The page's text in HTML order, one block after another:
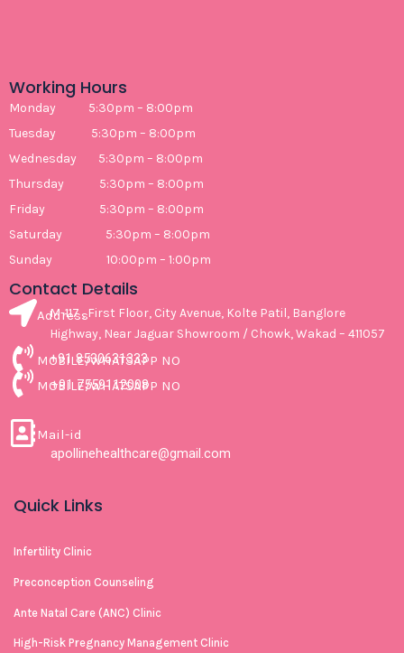
Working Hours
Monday 5:30pm – 8:00pm
Tuesday 5:30pm – 8:00pm
Wednesday 5:30pm – 8:00pm
Thursday 5:30pm – 8:00pm
Friday 5:30pm – 8:00pm
Saturday 5:30pm – 8:00pm
Sunday 10:00pm – 1:00pm
Contact Details
Address
M-117 , First Floor, City Avenue, Kolte Patil, Banglore
Highway, Near Jaguar Showroom / Chowk, Wakad – 411057
MOBILE/WHATSAPP NO
+91 8530631333
MOBILE/WHATSAPP NO
+91 7559112008
Mail-id
apollinehealthcare@gmail.com
Quick Links
Infertility Clinic
Preconception Counseling
Ante Natal Care (ANC) Clinic
High-Risk Pregnancy Management Clinic